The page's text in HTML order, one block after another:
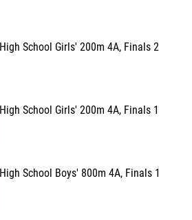
High School Girls' 200m 4A, Finals 2
High School Girls' 200m 4A, Finals 1
High School Boys' 800m 4A, Finals 1